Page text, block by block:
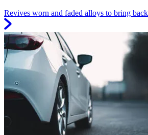
Revives worn and faded alloys to bring